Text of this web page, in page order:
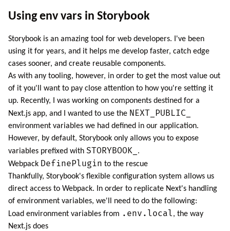
Using env vars in Storybook
Storybook is an amazing tool for web developers. I've been
using it for years, and it helps me develop faster, catch edge
cases sooner, and create reusable components.
As with any tooling, however, in order to get the most value out
of it you'll want to pay close attention to how you're setting it
up. Recently, I was working on components destined for a
Next.js app, and I wanted to use the NEXT_PUBLIC_
environment variables we had defined in our application.
However, by default, Storybook only allows you to expose
variables prefixed with STORYBOOK_
.
Webpack DefinePlugin to the rescue
Thankfully, Storybook's flexible configuration system allows us
direct access to Webpack. In order to replicate Next's handling
of environment variables, we'll need to do the following:
Load environment variables from .env.local, the way
Next.js does